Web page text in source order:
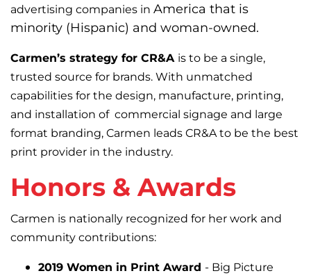
advertising companies in America that is
minority (Hispanic) and woman-owned.
Carmen’s strategy for CR&A is to be a single,
trusted source for brands. With unmatched
capabilities for the design, manufacture, printing,
and installation of commercial signage and large
format branding, Carmen leads CR&A to be the best
print provider in the industry.
Honors & Awards
Carmen is nationally recognized for her work and
community contributions:
2019 Women in Print Award - Big Picture